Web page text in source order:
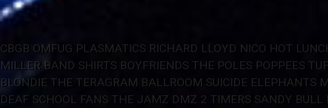
CBGB OMFUG PLASMATICS RICHARD LLOYD NICO HOT
MILLER BAND SHIRTS BOYFRIENDS THE POLES POPPEES
BLONDIE THE TERAGRAM BALLROOM SUICIDE ELEPHANTS
DEAF SCHOOL FANS THE JAMZ DMZ 2 TIMERS SANDY BULL